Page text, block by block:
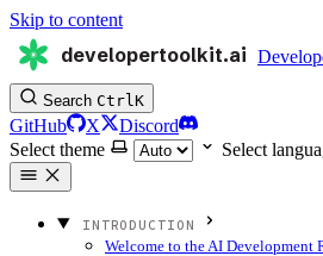
Skip to content
developertoolkit.ai
Search CtrlK
GitHub X
Discord
Select theme
Select
INTRODUCTION
Welcome to the AI Development